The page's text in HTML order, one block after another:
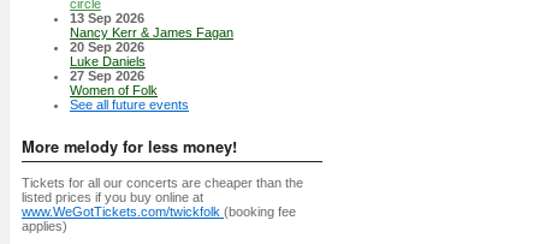
circle
13 Sep 2026
Nancy Kerr & James Fagan
20 Sep 2026
Luke Daniels
27 Sep 2026
Women of Folk
See all future events
More melody for less money!
Tickets for all our concerts are cheaper than the
listed prices if you buy online at
www.WeGotTickets.com/twickfolk (booking fee
applies)